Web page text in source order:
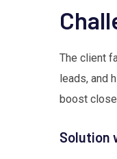
The client
leads, and
boost
Solution